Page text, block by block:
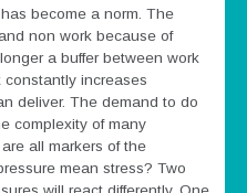
become a norm. The
non work because of
a buffer between work
increases
deliver. The demand to do
complexity of many
all markers of the
mean stress? Two